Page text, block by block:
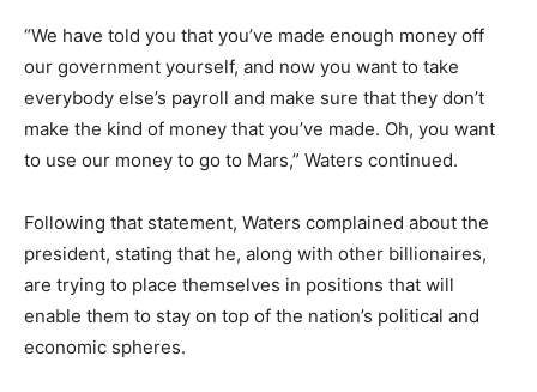
“We have told you that you’ve made enough money off
our government yourself, and now you want to take
everybody else’s payroll and make sure that they don’t
make the kind of money that you’ve made. Oh, you want
to use our money to go to Mars,” Waters continued.
Following that statement, Waters complained about the
president, stating that he, along with other billionaires,
are trying to place themselves in positions that will
enable them to stay on top of the nation’s political and
economic spheres.